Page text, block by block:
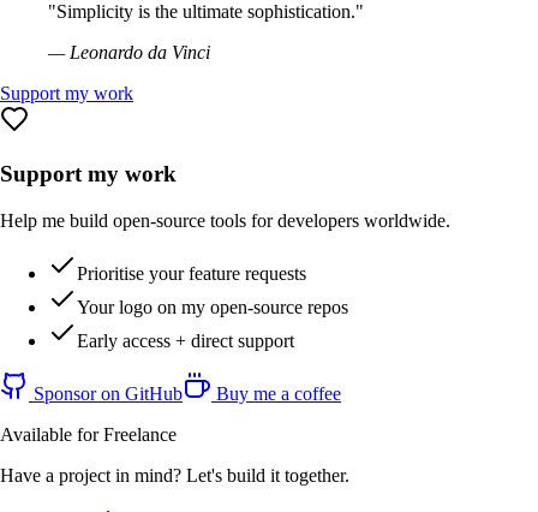
"Simplicity is the ultimate sophistication."
— Leonardo da Vinci
Support my work
Support my work
Help me build open-source tools for developers worldwide.
Prioritise your feature requests
Your logo on my open-source repos
Early access + direct support
Sponsor on GitHub
Buy me a coffee
Available for Freelance
Have a project in mind? Let's build it together.